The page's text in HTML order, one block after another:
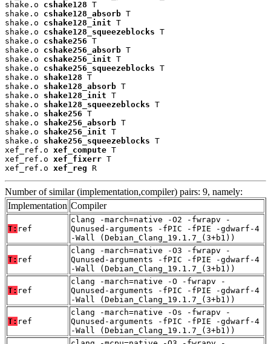
shake.o cshake128 T
shake.o cshake128_absorb T
shake.o cshake128_init T
shake.o cshake128_squeezeblocks T
shake.o cshake256 T
shake.o cshake256_absorb T
shake.o cshake256_init T
shake.o cshake256_squeezeblocks T
shake.o shake128 T
shake.o shake128_absorb T
shake.o shake128_init T
shake.o shake128_squeezeblocks T
shake.o shake256 T
shake.o shake256_absorb T
shake.o shake256_init T
shake.o shake256_squeezeblocks T
xef_ref.o xef_compute T
xef_ref.o xef_fixerr T
xef_ref.o xef_reg R
Number of similar (implementation,compiler) pairs: 9, namely:
Implementation Compiler
T: ref
clang -march=native -O2 -fwrapv -
Qunused-arguments -fPIC -fPIE -gdwarf-4
-Wall (Debian_Clang_19.1.7_(3+b1))
T: ref
clang -march=native -O3 -fwrapv -
Qunused-arguments -fPIC -fPIE -gdwarf-4
-Wall (Debian_Clang_19.1.7_(3+b1))
T: ref
clang -march=native -O -fwrapv -
Qunused-arguments -fPIC -fPIE -gdwarf-4
-Wall (Debian_Clang_19.1.7_(3+b1))
T: ref
clang -march=native -Os -fwrapv -
Qunused-arguments -fPIC -fPIE -gdwarf-4
-Wall (Debian_Clang_19.1.7_(3+b1))